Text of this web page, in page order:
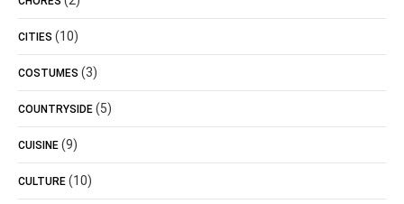
CITIES (10)
COSTUMES (3)
COUNTRYSIDE (5)
CUISINE (9)
CULTURE (10)